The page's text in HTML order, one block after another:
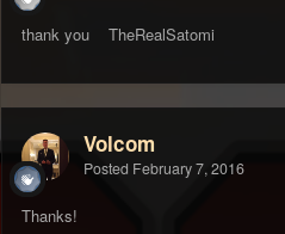
thank you TheRealSatomi
Volcom
Posted February 7, 2016
Thanks!